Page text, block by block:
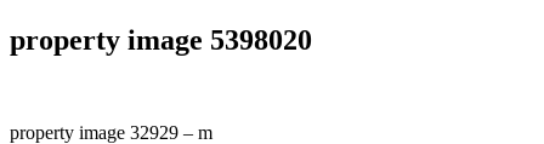
property image 5398020
property image 32929 – m